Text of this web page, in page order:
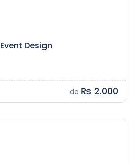
Design
de ₨ 2.000